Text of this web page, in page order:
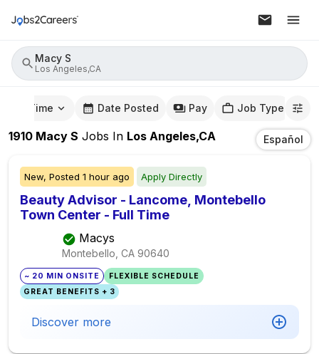
Macy S
Los Angeles,CA
Time Date Posted Pay Job Type
1910 Macy S Jobs In Los Angeles,CA Español
New, Posted 1 hour ago Apply Directly
Beauty Advisor - Lancome, Montebello
Town Center - Full Time
Macys
Montebello, CA 90640
~ 20 MIN ONSITE
FLEXIBLE SCHEDULE
GREAT BENEFITS + 3
Discover more